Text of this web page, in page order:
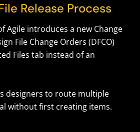
Release Process
Agile introduces a new Change
File Change Orders (DFCO)
Files tab instead of an
designers to route multiple
without first creating items.